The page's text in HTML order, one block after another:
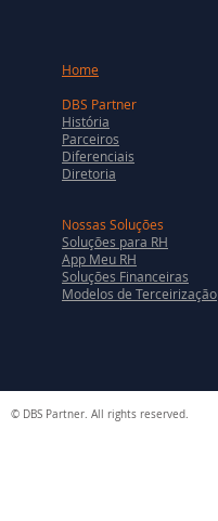
Home
DBS Partner
História
Parceiros
Diferenciais
Diretoria
Nossas Soluções
Soluções para RH
App Meu RH
Soluções Financeiras
Modelos de Terceirização
© DBS Partner. All rights reserved.